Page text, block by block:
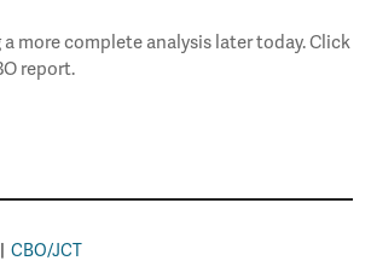
more complete analysis later today. Click
report.
CBO/JCT